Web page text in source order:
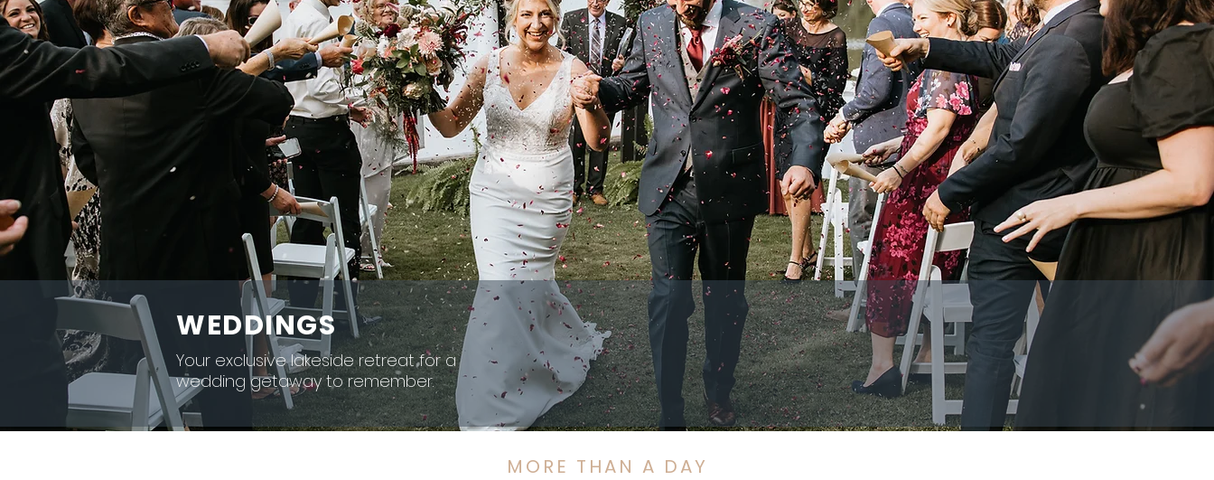
WEDDINGS
Your exclusive lakeside retreat for a
wedding getaway to remember.
MORE THAN A DAY